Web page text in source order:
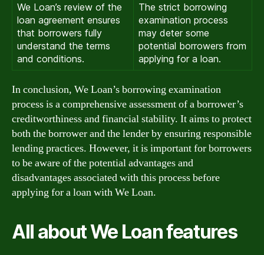
We Loan’s review of the
loan agreement ensures
that borrowers fully
understand the terms
and conditions.
The strict borrowing
examination process
may deter some
potential borrowers from
applying for a loan.
In conclusion, We Loan’s borrowing examination
process is a comprehensive assessment of a borrower’s
creditworthiness and financial stability. It aims to protect
both the borrower and the lender by ensuring responsible
lending practices. However, it is important for borrowers
to be aware of the potential advantages and
disadvantages associated with this process before
applying for a loan with We Loan.
All about We Loan features